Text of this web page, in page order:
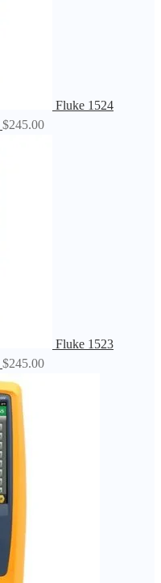
Fluke 1524
$245.00
Fluke 1523
$245.00